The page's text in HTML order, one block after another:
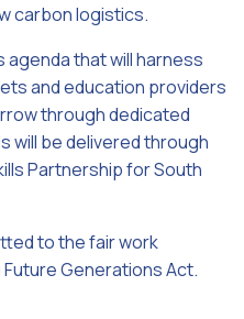
carbon logistics.
agenda that will harness
and education providers
through dedicated
will be delivered through
Partnership for South
to the fair work
Generations Act.